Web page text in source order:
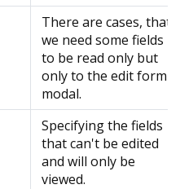
There are cases, that
we need some fields
to be read only but
only to the edit form
modal.
Specifying the fields
that can't be edited
and will only be
viewed.